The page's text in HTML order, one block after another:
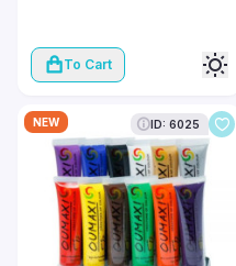
To Cart
NEW ID: 6025